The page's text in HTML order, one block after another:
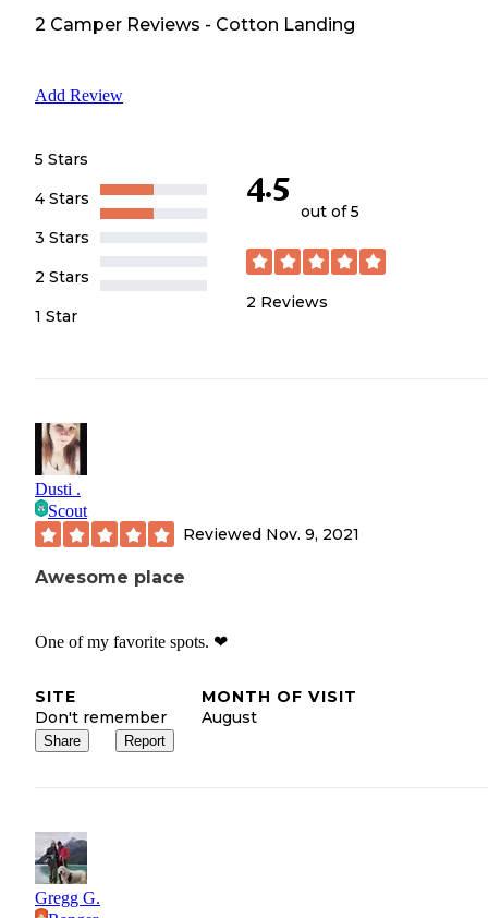
2 Camper Reviews - Cotton Landing
Add Review
5 Stars
4 Stars
3 Stars
2 Stars
1 Star
4.5
out of 5
2 Reviews
Dusti .
Scout
Reviewed Nov. 9, 2021
Awesome place
One of my favorite spots. ❤
SITE
Don't remember
MONTH OF VISIT
August
Share Report
Gregg G.